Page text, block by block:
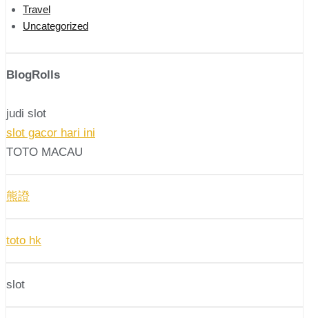
Travel
Uncategorized
BlogRolls
judi slot
slot gacor hari ini
TOTO MACAU
熊證
toto hk
slot